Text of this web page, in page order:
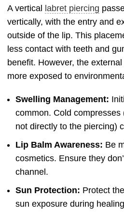
A vertical labret piercing
vertically, with the entry and
outside of the lip. This
less contact with teeth and
benefit. However, the
more exposed to
Swelling Management:
common. Cold compresses
not directly to the piercing)
Lip Balm Awareness: Be
cosmetics. Ensure they
channel.
Sun Protection: Protect
sun exposure during